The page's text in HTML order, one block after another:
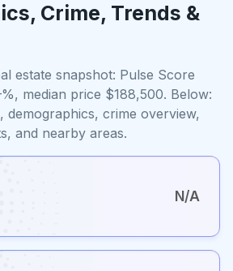
Crime, Trends &
estate snapshot: Pulse Score
median price $188,500. Below:
demographics, crime overview,
and nearby areas.
N/A